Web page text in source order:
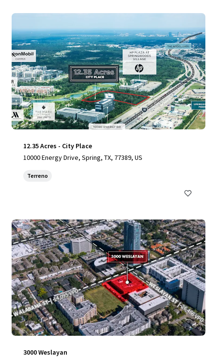
12.35 Acres - City Place
10000 Energy Drive, Spring, TX, 77389, US
Terreno
3000 Weslayan